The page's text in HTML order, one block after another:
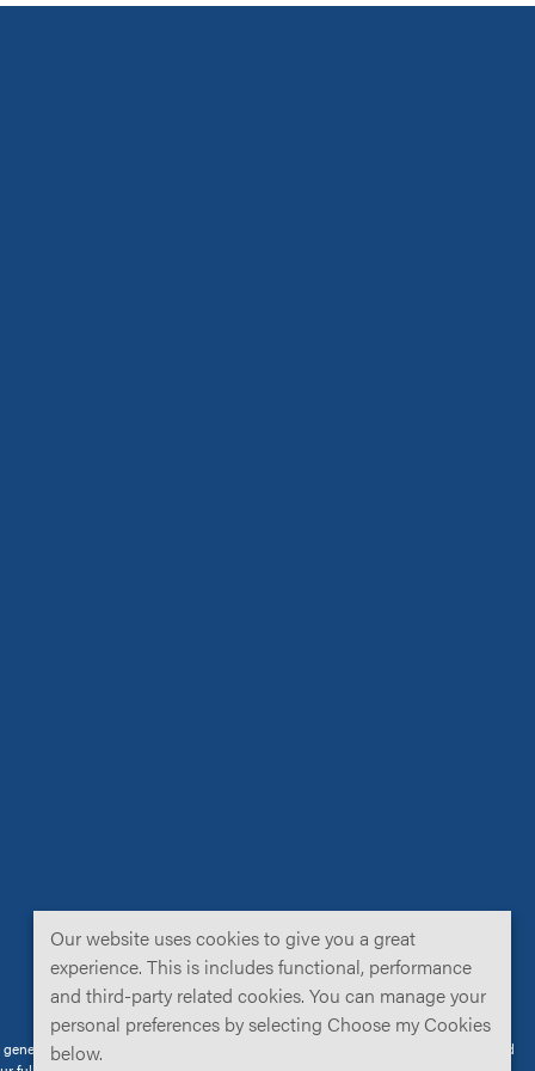
public. Not all products are cleared/approved for use in all territories, and
Our website uses cookies to give you a great
experience. This is includes functional, performance
and third-party related cookies. You can manage your
personal preferences by selecting Choose my Cookies
below.